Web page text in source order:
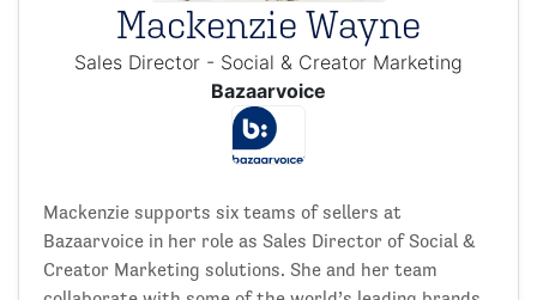
Mackenzie Wayne
Sales Director - Social & Creator Marketing
Bazaarvoice
Mackenzie supports six teams of sellers at
Bazaarvoice in her role as Sales Director of Social &
Creator Marketing solutions. She and her team